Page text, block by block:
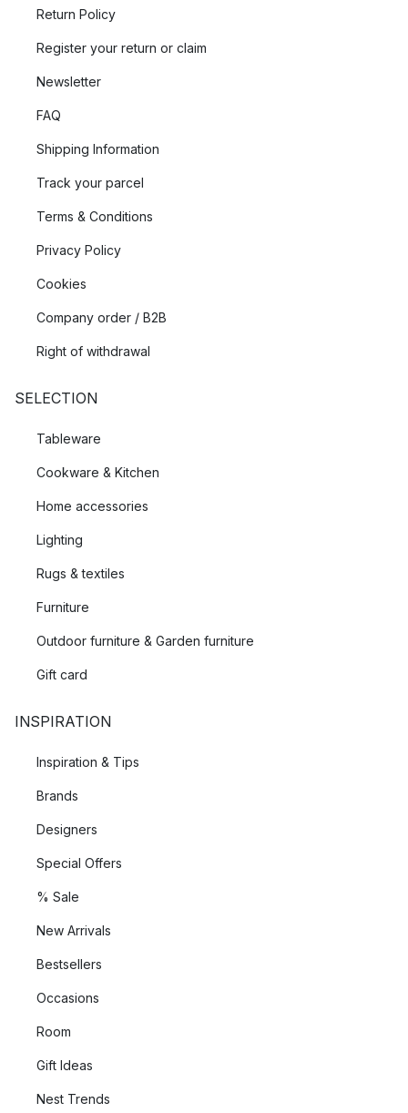
Return Policy
Register your return or claim
Newsletter
FAQ
Shipping Information
Track your parcel
Terms & Conditions
Privacy Policy
Cookies
Company order / B2B
Right of withdrawal
SELECTION
Tableware
Cookware & Kitchen
Home accessories
Lighting
Rugs & textiles
Furniture
Outdoor furniture & Garden furniture
Gift card
INSPIRATION
Inspiration & Tips
Brands
Designers
Special Offers
% Sale
New Arrivals
Bestsellers
Occasions
Room
Gift Ideas
Nest Trends